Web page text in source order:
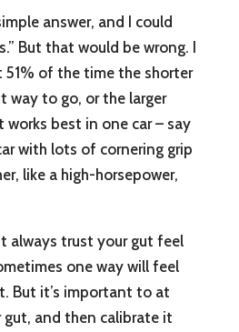
answer, and I could
But that would be wrong. I
51% of the time the shorter
way to go, or the larger
works best in one car – say
with lots of cornering grip
like a high-horsepower,
always trust your gut feel
one way will feel
But it’s important to at
and then calibrate it